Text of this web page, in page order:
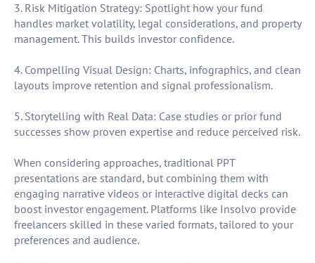
3. Risk Mitigation Strategy: Spotlight how your fund
handles market volatility, legal considerations, and property
management. This builds investor confidence.
4. Compelling Visual Design: Charts, infographics, and clean
layouts improve retention and signal professionalism.
5. Storytelling with Real Data: Case studies or prior fund
successes show proven expertise and reduce perceived risk.
When considering approaches, traditional PPT
presentations are standard, but combining them with
engaging narrative videos or interactive digital decks can
boost investor engagement. Platforms like Insolvo provide
freelancers skilled in these varied formats, tailored to your
preferences and audience.